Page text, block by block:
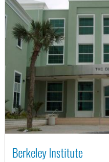
Berkeley Institute